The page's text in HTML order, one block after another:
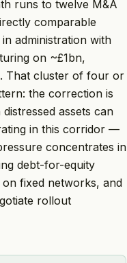
runs to twelve M&A
comparable
administration with
on ~£1bn,
That cluster of four or
the correction is
assets can
in this corridor —
concentrates in
debt-for-equity
fixed networks, and
rollout